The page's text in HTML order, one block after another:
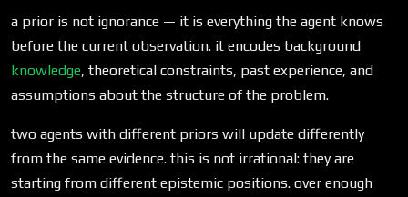
a prior is not ignorance — it is everything the agent knows
before the current observation. it encodes background
knowledge, theoretical constraints, past experience, and
assumptions about the structure of the problem.
two agents with different priors will update differently
from the same evidence. this is not irrational: they are
starting from different epistemic positions. over enough